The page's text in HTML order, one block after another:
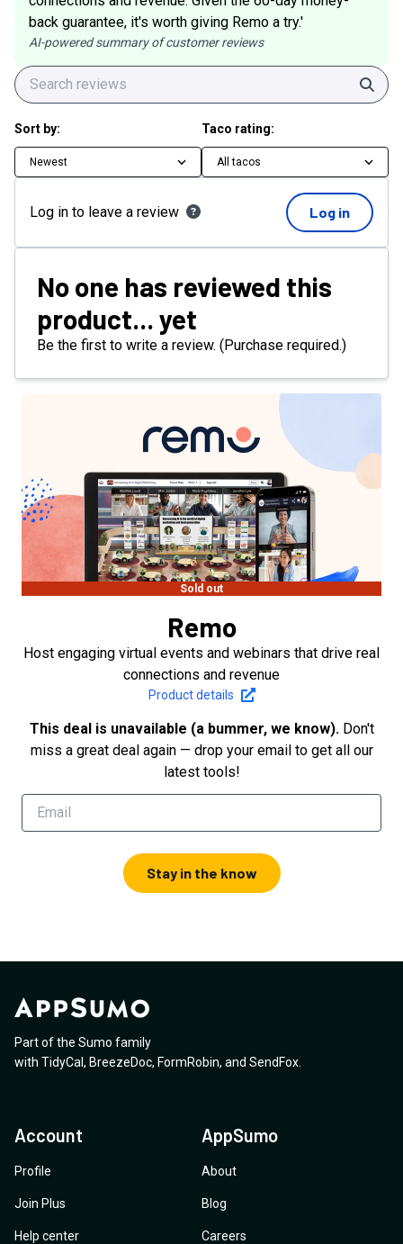
back guarantee, it's worth giving Remo a try.'
AI-powered summary of customer reviews
Sort by:
Newest
Taco rating:
All tacos
Log in to leave a review Log in
No one has reviewed this
product... yet
Be the first to write a review. (Purchase required.)
Sold out
Remo
Host engaging virtual events and webinars that drive real
connections and revenue
Product details
This deal is unavailable (a bummer, we know). Don't
miss a great deal again — drop your email to get all our
latest tools!
Stay in the know
Part of the Sumo family
with TidyCal , BreezeDoc, FormRobin, and SendFox
Account
Profile
Join Plus
Help center
AppSumo
About
Blog
Careers